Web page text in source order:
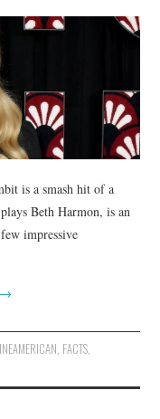
is a smash hit of a
Beth Harmon, is an
impressive
→
, FACTS,